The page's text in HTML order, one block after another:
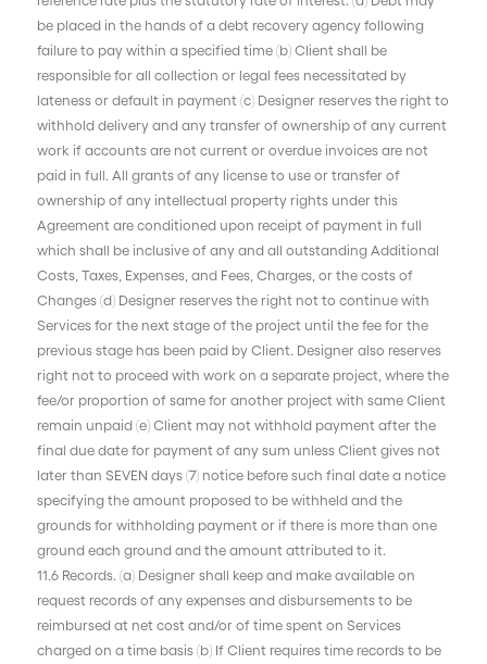
be placed in the hands of a debt recovery agency following
failure to pay within a specified time (b) Client shall be
responsible for all collection or legal fees necessitated by
lateness or default in payment (c) Designer reserves the right to
withhold delivery and any transfer of ownership of any current
work if accounts are not current or overdue invoices are not
paid in full. All grants of any license to use or transfer of
ownership of any intellectual property rights under this
Agreement are conditioned upon receipt of payment in full
which shall be inclusive of any and all outstanding Additional
Costs, Taxes, Expenses, and Fees, Charges, or the costs of
Changes (d) Designer reserves the right not to continue with
Services for the next stage of the project until the fee for the
previous stage has been paid by Client. Designer also reserves
right not to proceed with work on a separate project, where the
fee/or proportion of same for another project with same Client
remain unpaid (e) Client may not withhold payment after the
final due date for payment of any sum unless Client gives not
later than SEVEN days (7) notice before such final date a notice
specifying the amount proposed to be withheld and the
grounds for withholding payment or if there is more than one
ground each ground and the amount attributed to it.
11.6 Records. (a) Designer shall keep and make available on
request records of any expenses and disbursements to be
reimbursed at net cost and/or of time spent on Services
charged on a time basis (b) If Client requires time records to be